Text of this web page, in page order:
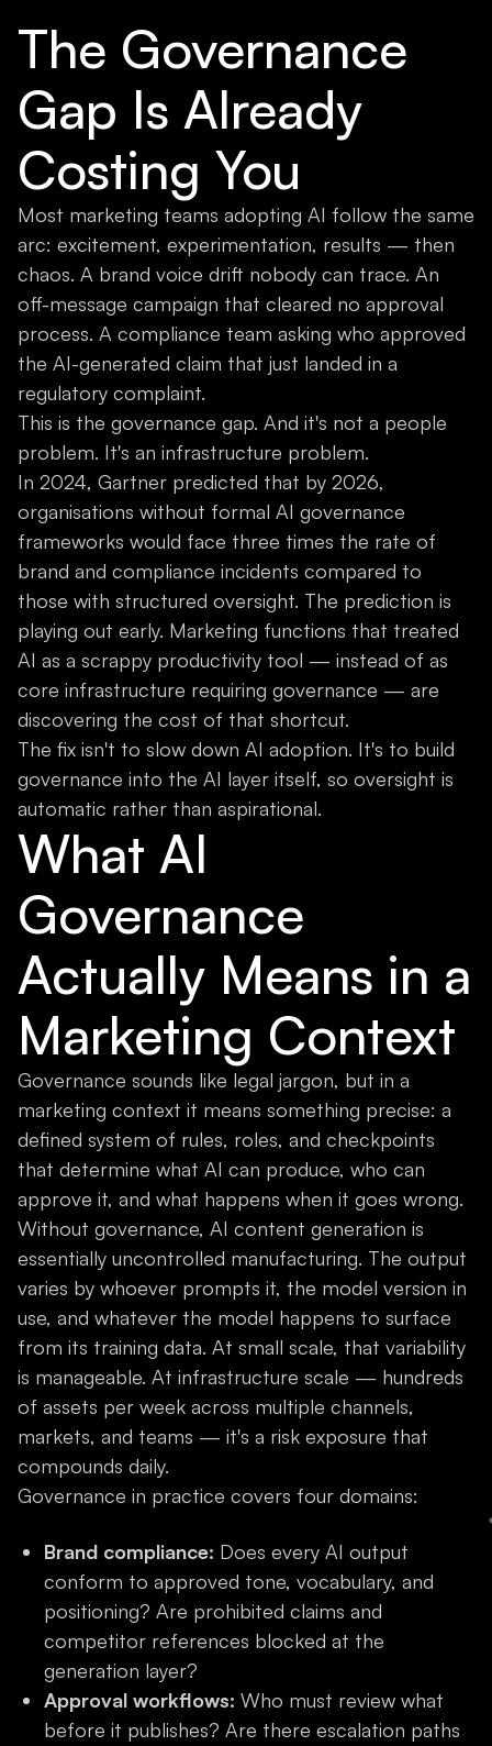
The Governance
Gap Is Already
Costing You
Most marketing teams adopting AI follow the same
arc: excitement, experimentation, results — then
chaos. A brand voice drift nobody can trace. An
off-message campaign that cleared no approval
process. A compliance team asking who approved
the AI-generated claim that just landed in a
regulatory complaint.
This is the governance gap. And it's not a people
problem. It's an infrastructure problem.
In 2024, Gartner predicted that by 2026,
organisations without formal AI governance
frameworks would face three times the rate of
brand and compliance incidents compared to
those with structured oversight. The prediction is
playing out early. Marketing functions that treated
AI as a scrappy productivity tool — instead of as
core infrastructure requiring governance — are
discovering the cost of that shortcut.
The fix isn't to slow down AI adoption. It's to build
governance into the AI layer itself, so oversight is
automatic rather than aspirational.
What AI
Governance
Actually Means in a
Marketing Context
Governance sounds like legal jargon, but in a
marketing context it means something precise: a
defined system of rules, roles, and checkpoints
that determine what AI can produce, who can
approve it, and what happens when it goes wrong.
Without governance, AI content generation is
essentially uncontrolled manufacturing. The output
varies by whoever prompts it, the model version in
use, and whatever the model happens to surface
from its training data. At small scale, that variability
is manageable. At infrastructure scale — hundreds
of assets per week across multiple channels,
markets, and teams — it's a risk exposure that
compounds daily.
Governance in practice covers four domains:
Brand compliance: Does every AI output
conform to approved tone, vocabulary, and
positioning? Are prohibited claims and
competitor references blocked at the
generation layer?
Approval workflows: Who must review what
before it publishes? Are there escalation paths